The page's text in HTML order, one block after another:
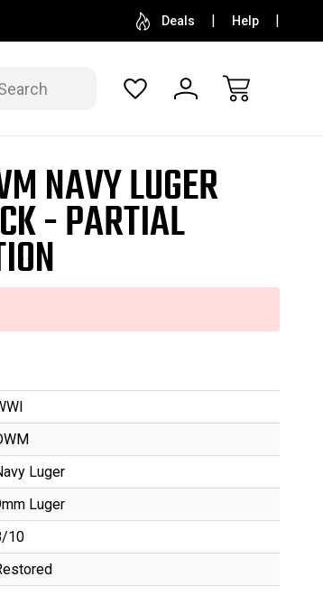
YOUR COLLECTION FREE
Deals Help
NAVY LUGER
- PARTIAL
Luger
Luger
10